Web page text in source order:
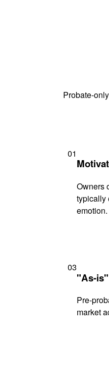
Probate-
01
Owners
typically
emotion.
03
"As-
Pre-
market